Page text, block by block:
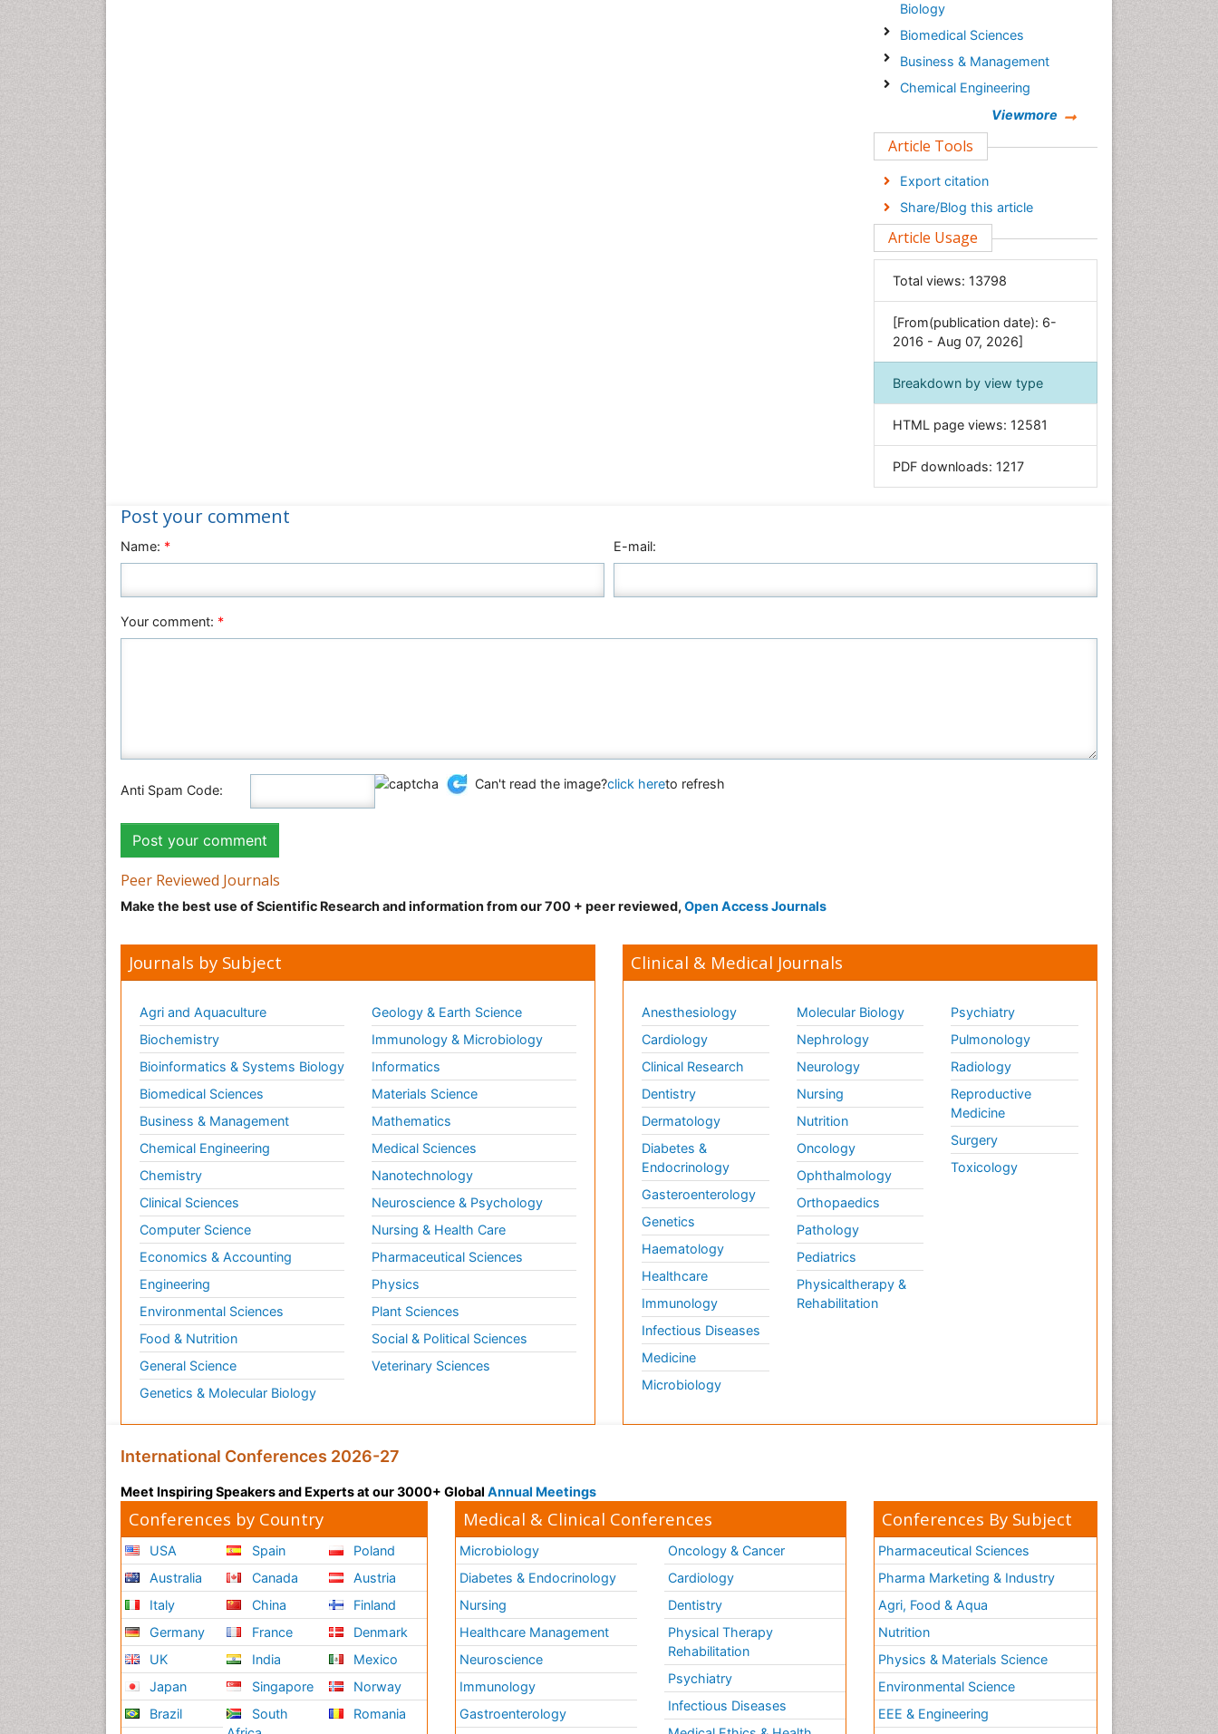
Biology
Biomedical Sciences
Business & Management
Chemical Engineering
Clinical Sciences
Economics & Accounting
Engineering
Environmental Sciences
General Science
Genetics & Molecular Biology
Geology & Earth Science
Immunology & Microbiology
Informatics
Materials Science
Nursing & Health Care
Plant Sciences
Viewmore
Article Tools
Export citation
Share/Blog this article
Article Usage
Total views: 13798
[From(publication date): 6-
2016 - Aug 07, 2026]
Breakdown by view type
HTML page views: 12581
PDF downloads: 1217
Post your comment
Name: * E-mail:
Your comment: *
Anti Spam Code: Can't read the image?click hereto refresh
Peer Reviewed Journals
Make the best use of Scientific Research and information from our 700 + peer reviewed, Open Access Journals
Journals by Subject
Agri and Aquaculture
Biochemistry
Bioinformatics & Systems Biology
Biomedical Sciences
Business & Management
Chemical Engineering
Chemistry
Clinical Sciences
Computer Science
Economics & Accounting
Engineering
Environmental Sciences
Food & Nutrition
General Science
Genetics & Molecular Biology
Geology & Earth Science
Immunology & Microbiology
Informatics
Materials Science
Mathematics
Medical Sciences
Nanotechnology
Neuroscience & Psychology
Nursing & Health Care
Pharmaceutical Sciences
Physics
Plant Sciences
Social & Political Sciences
Veterinary Sciences
Clinical & Medical Journals
Anesthesiology
Cardiology
Clinical Research
Dentistry
Dermatology
Diabetes &
Endocrinology
Gasteroenterology
Genetics
Haematology
Healthcare
Immunology
Infectious Diseases
Medicine
Microbiology
Molecular Biology
Nephrology
Neurology
Nursing
Nutrition
Oncology
Ophthalmology
Orthopaedics
Pathology
Pediatrics
Physicaltherapy &
Rehabilitation
Psychiatry
Pulmonology
Radiology
Reproductive
Medicine
Surgery
Toxicology
International Conferences 2026-27
Meet Inspiring Speakers and Experts at our 3000+ Global Annual Meetings
Conferences by Country
USA
Australia
Italy
Germany
UK
Japan
Brazil
Spain
Canada
China
France
India
Singapore
South
Poland
Austria
Finland
Denmark
Mexico
Norway
Romania
Medical & Clinical Conferences
Microbiology
Diabetes & Endocrinology
Nursing
Healthcare Management
Neuroscience
Immunology
Gastroenterology
Oncology & Cancer
Cardiology
Dentistry
Physical Therapy
Rehabilitation
Psychiatry
Infectious Diseases
Conferences By Subject
Pharmaceutical Sciences
Pharma Marketing & Industry
Agri, Food & Aqua
Nutrition
Physics & Materials Science
Environmental Science
EEE & Engineering